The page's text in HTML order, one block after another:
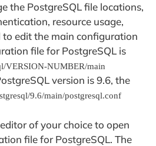
the PostgreSQL file locations,
resource usage,
to edit the main configuration
file for PostgreSQL is
VERSION-NUMBER/main
version is 9.6, the
9.6/main/postgresql.conf
of your choice to open
file for PostgreSQL. The